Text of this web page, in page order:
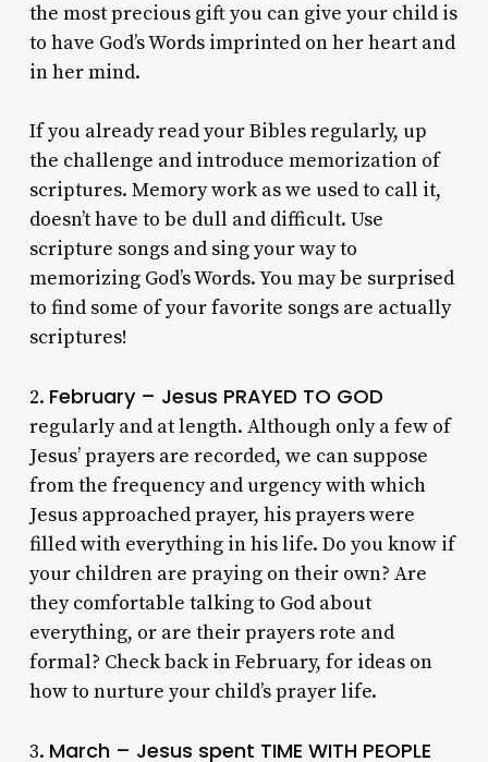
the most precious gift you can give your child is
to have God’s Words imprinted on her heart and
in her mind.
If you already read your Bibles regularly, up
the challenge and introduce memorization of
scriptures. Memory work as we used to call it,
doesn’t have to be dull and difficult. Use
scripture songs and sing your way to
memorizing God’s Words. You may be surprised
to find some of your favorite songs are actually
scriptures!
2. February – Jesus PRAYED TO GOD
regularly and at length. Although only a few of
Jesus’ prayers are recorded, we can suppose
from the frequency and urgency with which
Jesus approached prayer, his prayers were
filled with everything in his life. Do you know if
your children are praying on their own? Are
they comfortable talking to God about
everything, or are their prayers rote and
formal? Check back in February, for ideas on
how to nurture your child’s prayer life.
3. March – Jesus spent TIME WITH PEOPLE